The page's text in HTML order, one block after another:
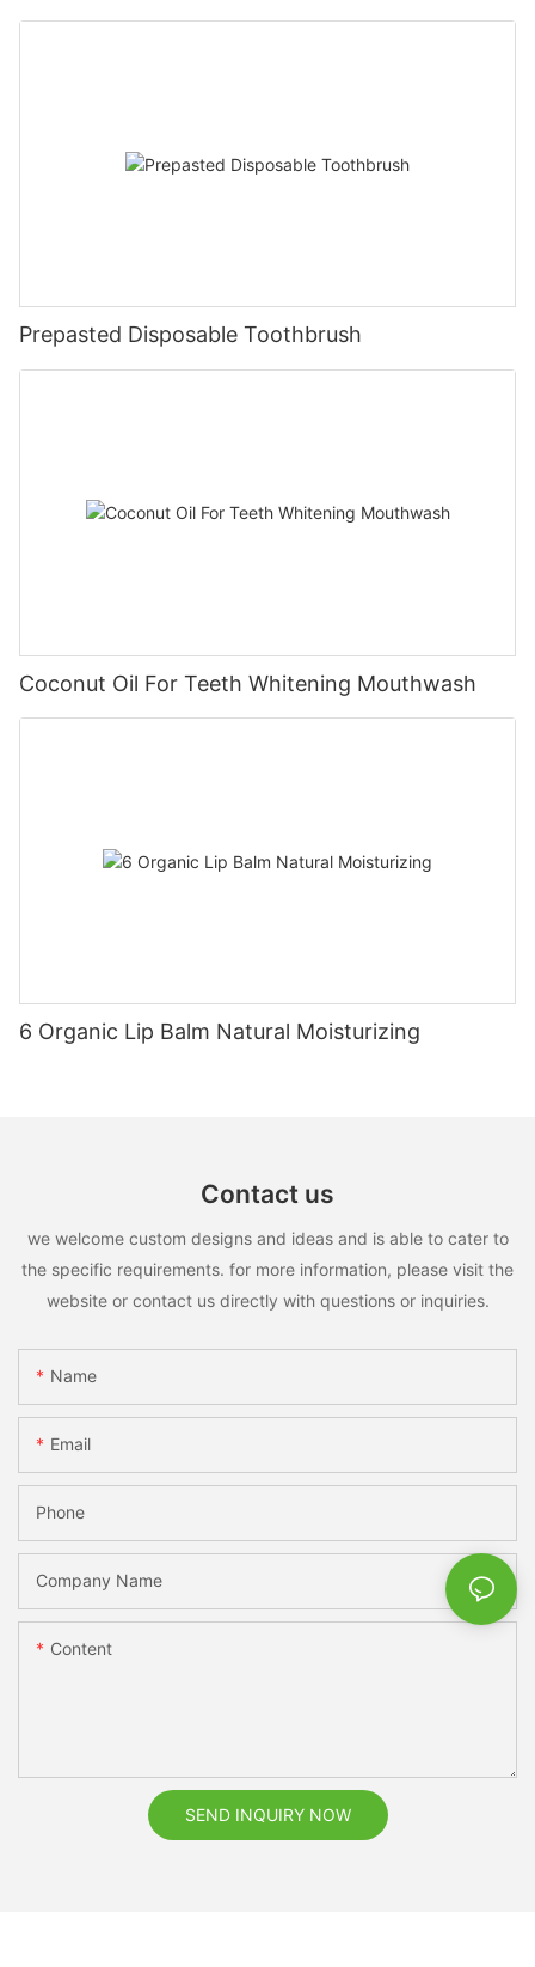
Prepasted Disposable Toothbrush
Coconut Oil For Teeth Whitening Mouthwash
6 Organic Lip Balm Natural Moisturizing
Contact us
we welcome custom designs and ideas and is able to cater to
the specific requirements. for more information, please visit the
website or contact us directly with questions or inquiries.
Name
Email
Phone
Company Name
Content
SEND INQUIRY NOW